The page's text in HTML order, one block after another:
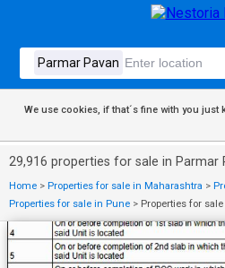
We use cookies, if that´s fine with you just
29,916 properties for sale in Parmar
Home > Properties for sale in Maharashtra >
Properties for sale in Pune > Properties for